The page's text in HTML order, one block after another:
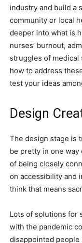
industry and build a
community or local
deeper into what is
nurses’ burnout,
struggles of medical
how to address
test your ideas
Design
The design stage is
be pretty in one
of being closely
on accessibility and
think that means
Lots of solutions for
with the pandemic
disappointed people